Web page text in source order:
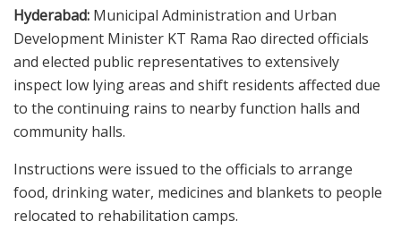
Hyderabad: Municipal Administration and Urban
Development Minister KT Rama Rao directed officials
and elected public representatives to extensively
inspect low lying areas and shift residents affected due
to the continuing rains to nearby function halls and
community halls.
Instructions were issued to the officials to arrange
food, drinking water, medicines and blankets to people
relocated to rehabilitation camps.